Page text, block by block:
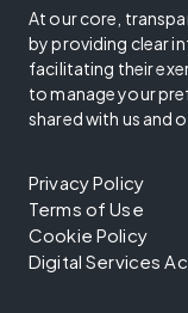
At our core,
by providing clear
facilitating their
to manage your
shared with us and
Privacy Policy
Terms of Use
Cookie Policy
Digital Services